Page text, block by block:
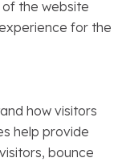
the website
for the
how visitors
help provide
bounce